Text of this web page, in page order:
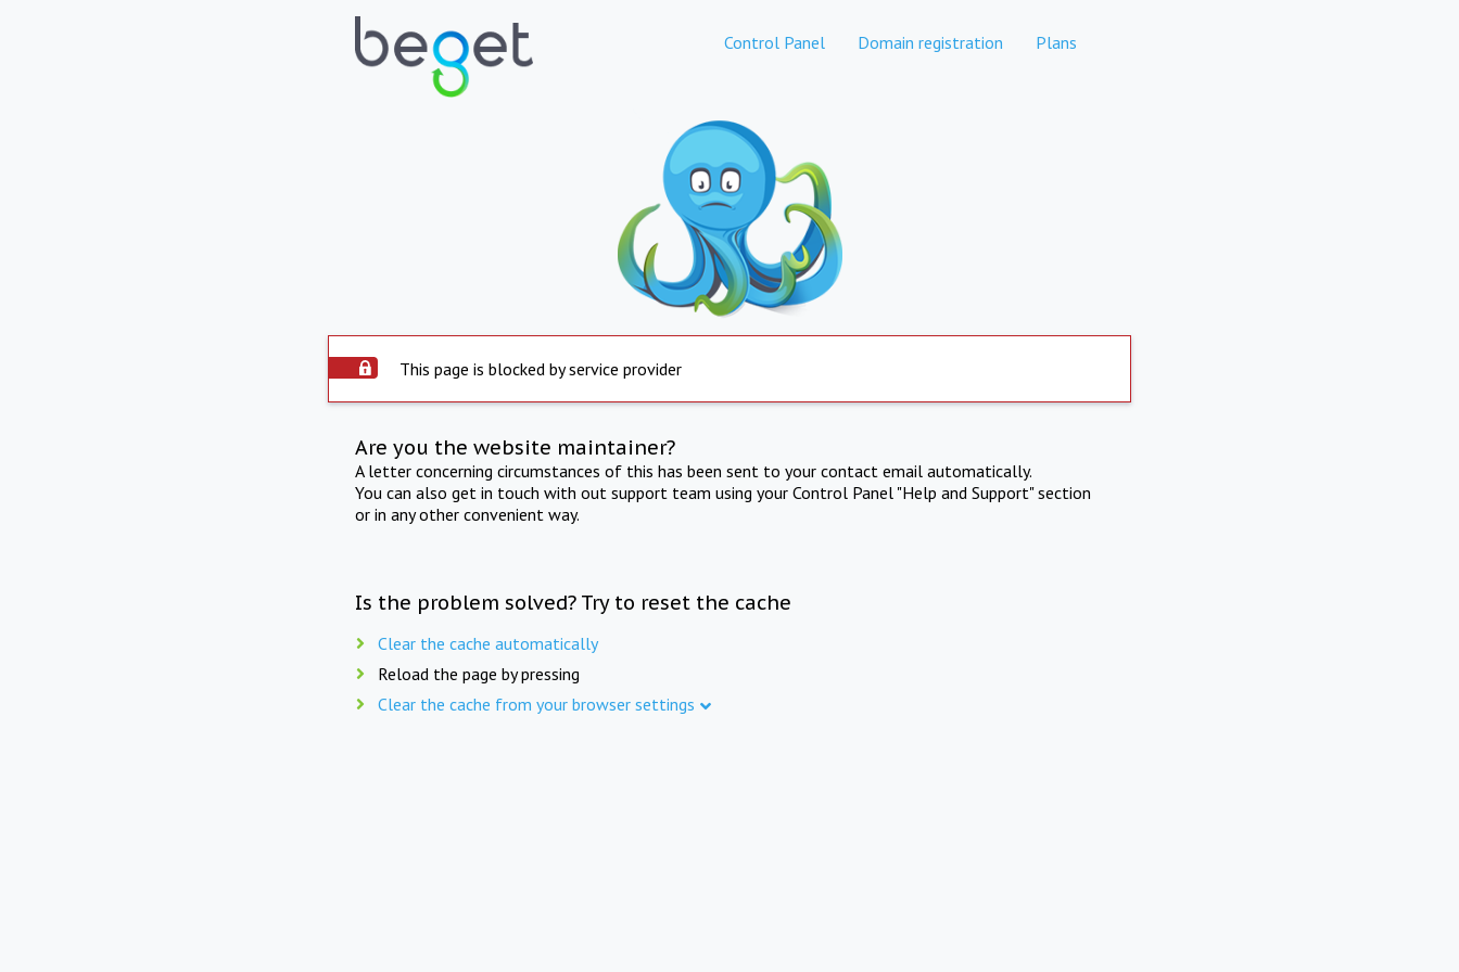
Control Panel Domain registration Plans
This page is blocked by service provider
Are you the website maintainer?
A letter concerning circumstances of this has been sent to your contact email automatically.
You can also get in touch with out support team using your Control Panel "Help and Support" section
or in any other convenient way.
Is the problem solved? Try to reset the cache
Clear the cache automatically
Reload the page by pressing
Clear the cache from your browser settings